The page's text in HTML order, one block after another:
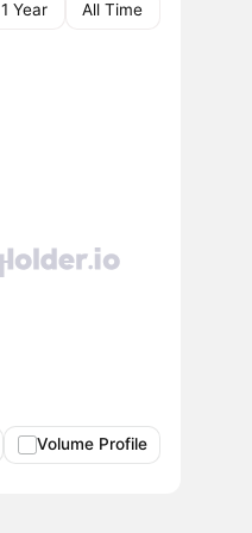
1 Year All Time
Volume Profile